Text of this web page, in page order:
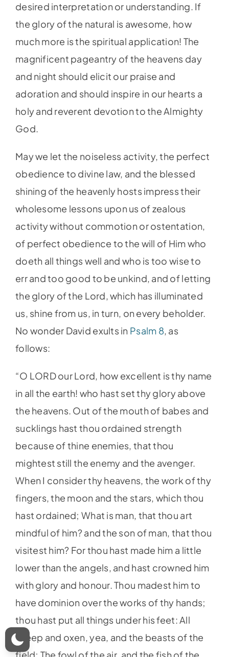
desired interpretation or understanding. If
the glory of the natural is awesome, how
much more is the spiritual application! The
magnificent pageantry of the heavens day
and night should elicit our praise and
adoration and should inspire in our hearts a
holy and reverent devotion to the Almighty
God.
May we let the noiseless activity, the perfect
obedience to divine law, and the blessed
shining of the heavenly hosts impress their
wholesome lessons upon us of zealous
activity without commotion or ostentation,
of perfect obedience to the will of Him who
doeth all things well and who is too wise to
err and too good to be unkind, and of letting
the glory of the Lord, which has illuminated
us, shine from us, in turn, on every beholder.
No wonder David exults in Psalm 8, as
follows:
“O LORD our Lord, how excellent is thy name
in all the earth! who hast set thy glory above
the heavens. Out of the mouth of babes and
sucklings hast thou ordained strength
because of thine enemies, that thou
mightest still the enemy and the avenger.
When I consider thy heavens, the work of thy
fingers, the moon and the stars, which thou
hast ordained; What is man, that thou art
mindful of him? and the son of man, that thou
visitest him? For thou hast made him a little
lower than the angels, and hast crowned him
with glory and honour. Thou madest him to
have dominion over the works of thy hands;
thou hast put all things under his feet: All
sheep and oxen, yea, and the beasts of the